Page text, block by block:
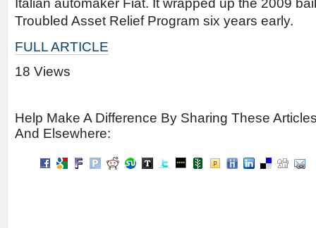
Italian automaker Fiat. It wrapped up the 2009
Troubled Asset Relief Program six years early.
FULL ARTICLE
18 Views
Help Make A Difference By Sharing These
And Elsewhere: